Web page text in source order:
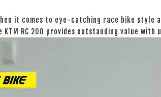
it comes to eye-catching race bike
KTM RC 200 provides outstanding value